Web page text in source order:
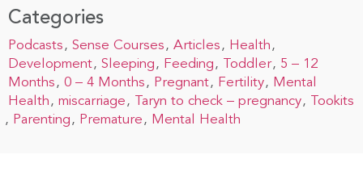
Categories
Podcasts Sense Courses Articles
Health
Development
Sleeping Feeding Toddler
5 – 12
Months
0 – 4 Months Pregnant Fertility
Mental
Health
miscarriage Taryn to check – pregnancy
Tookits
Parenting
Premature Mental Health